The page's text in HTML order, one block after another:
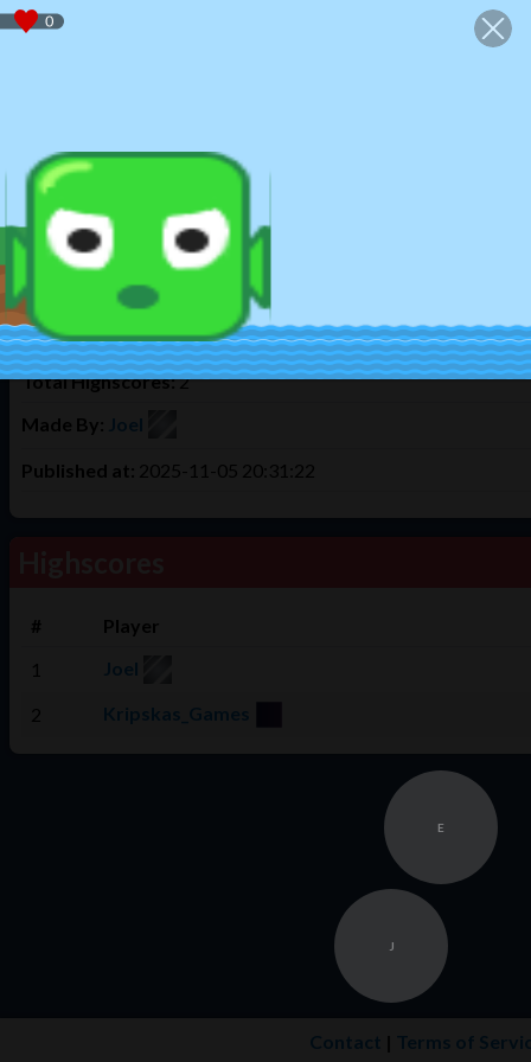
We use cookies to offer you the best experience. By using
Game Info
My Underwater Game.
This took me 3 days to make. There was something wrong
the shark? Swim before you lose oxygen the more deeper the
Times Played:147
Total Highscores:2
Made By: Joel
Published at: 2025-11-05 20:31:22
#
Player
1
Joel
2 Kripskas_Games
Contact Terms of
E
J